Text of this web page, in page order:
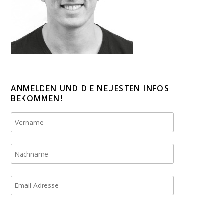
ANMELDEN UND DIE NEUESTEN INFOS
BEKOMMEN!